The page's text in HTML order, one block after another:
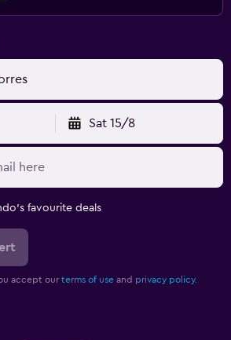
Sat 15/8
favourite deals
accept our terms of use and privacy policy.